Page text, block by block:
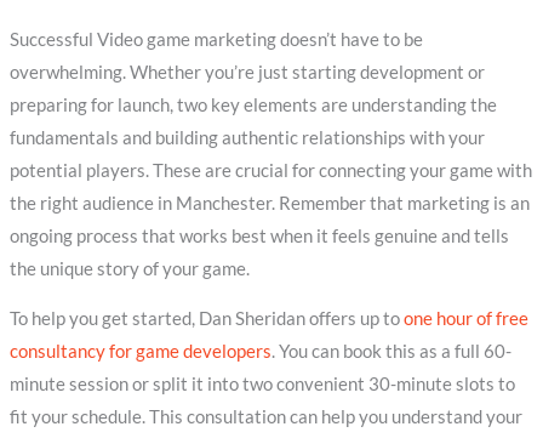
Successful Video game marketing doesn’t have to be
overwhelming. Whether you’re just starting development or
preparing for launch, two key elements are understanding the
fundamentals and building authentic relationships with your
potential players. These are crucial for connecting your game with
the right audience in Manchester. Remember that marketing is an
ongoing process that works best when it feels genuine and tells
the unique story of your game.
To help you get started, Dan Sheridan offers up toone hour of free
consultancy for game developers. You can book this as a full 60-
minute session or split it into two convenient 30-minute slots to
fit your schedule. This consultation can help you understand your